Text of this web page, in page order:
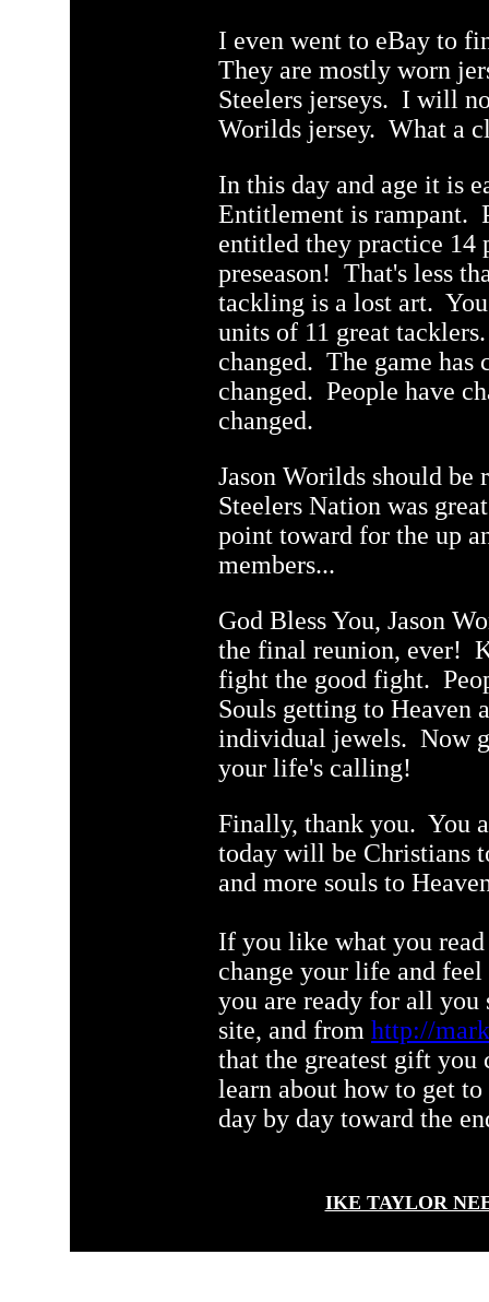
I even went to eBay to
They are mostly worn
Steelers jerseys. I will
Worilds jersey. What a
In this day and age it is
Entitlement is rampant.
entitled they practice 14
preseason! That's less
tackling is a lost art.
units of 11 great
changed. The game
changed. People have
changed.
Jason Worilds should
Steelers Nation was
point toward for the up
members...
God Bless You, Jason
the final reunion, ever!
fight the good fight.
Souls getting to Heaven
individual jewels. Now
your life's calling!
Finally, thank you. You
today will be Christians
and more souls to
If you like what you
change your life and
you are ready for all you
site, and from http://
that the greatest gift you
learn about how to get
day by day toward the
IKE TAYLOR